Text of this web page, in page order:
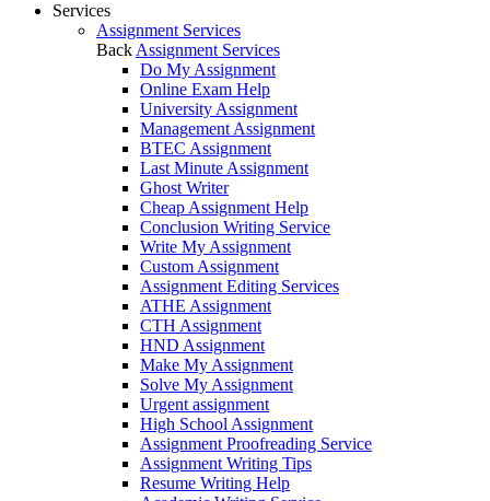
Services
Assignment Services
Back Assignment Services
Do My Assignment
Online Exam Help
University Assignment
Management Assignment
BTEC Assignment
Last Minute Assignment
Ghost Writer
Cheap Assignment Help
Conclusion Writing Service
Write My Assignment
Custom Assignment
Assignment Editing Services
ATHE Assignment
CTH Assignment
HND Assignment
Make My Assignment
Solve My Assignment
Urgent assignment
High School Assignment
Assignment Proofreading Service
Assignment Writing Tips
Resume Writing Help